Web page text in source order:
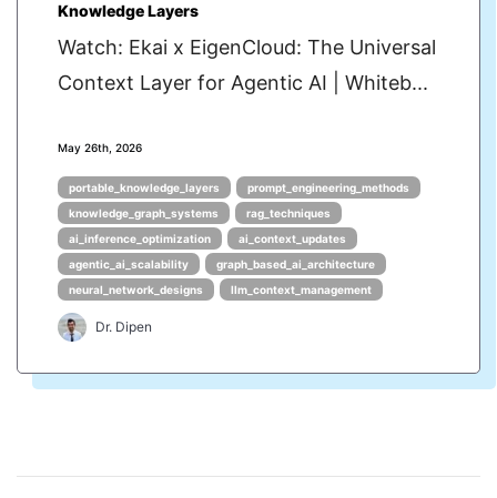
Knowledge Layers
Watch: Ekai x EigenCloud: The Universal
Context Layer for Agentic AI | Whiteb...
May 26th, 2026
portable_knowledge_layers
prompt_engineering_methods
knowledge_graph_systems
rag_techniques
ai_inference_optimization
ai_context_updates
agentic_ai_scalability
graph_based_ai_architecture
neural_network_designs
llm_context_management
Dr. Dipen